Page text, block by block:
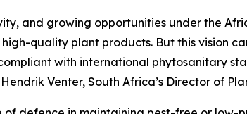
and growing opportunities under the
quality plant products. But this vision
with international phytosanitary
Venter, South Africa’s Director of